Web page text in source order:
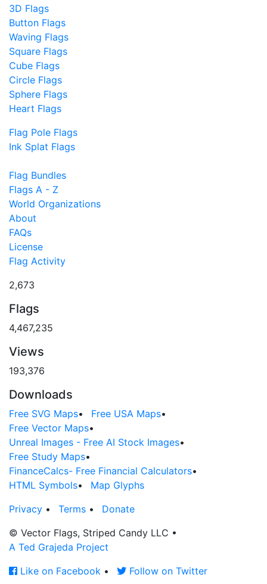
3D Flags
Button Flags
Waving Flags
Square Flags
Cube Flags
Circle Flags
Sphere Flags
Heart Flags
Flag Pole Flags
Ink Splat Flags
Flag Bundles
Flags A - Z
World Organizations
About
FAQs
License
Flag Activity
2,673
Flags
4,467,235
Views
193,376
Downloads
Free SVG Maps• Free USA Maps•
Free Vector Maps•
Unreal Images - Free AI Stock Images•
Free Study Maps•
FinanceCalcs- Free Financial Calculators•
HTML Symbols•
Map Glyphs
Privacy • Terms •
Donate
© Vector Flags, Striped Candy LLC •
A Ted Grajeda Project
Like on Facebook • Follow on Twitter